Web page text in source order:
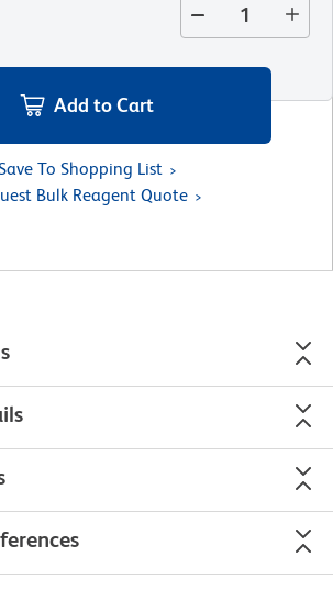
Add to Cart
To Shopping List
Bulk Reagent Quote